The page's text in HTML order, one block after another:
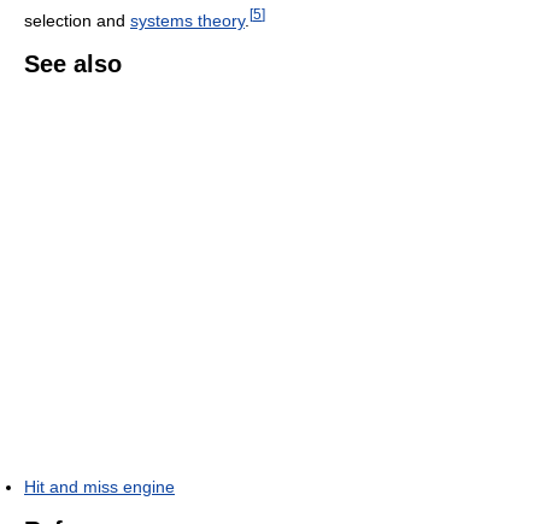
selection and systems theory. [5]
See also
Hit and miss engine